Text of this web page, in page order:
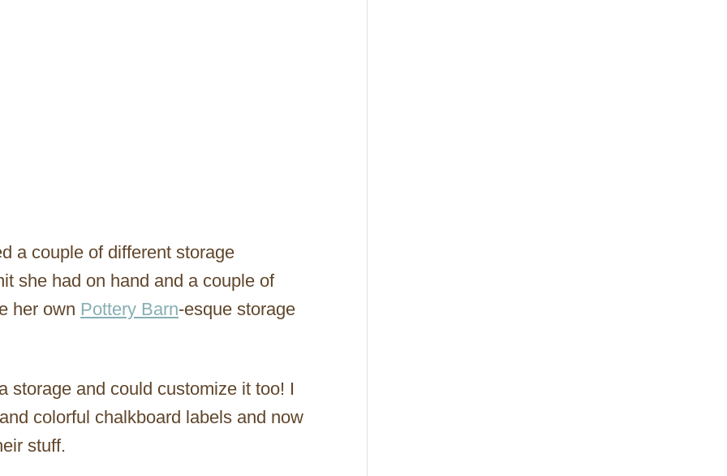
a couple of different storage
she had on hand and a couple of
her own Pottery Barn-esque storage
storage and could customize it too! I
colorful chalkboard labels and now
stuff.